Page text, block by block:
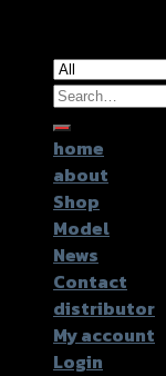
Search
for:
home
about
Shop
Model
News
Contact
distributor
My account
Login